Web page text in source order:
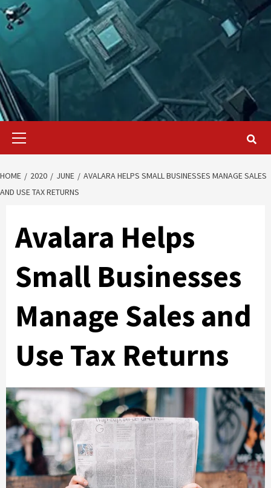
Primary
HOME 2020 JUNE
AVALARA HELPS SMALL BUSINESSES MANAGE SALES
AND USE TAX RETURNS
Avalara Helps
Small Businesses
Manage Sales and
Use Tax Returns